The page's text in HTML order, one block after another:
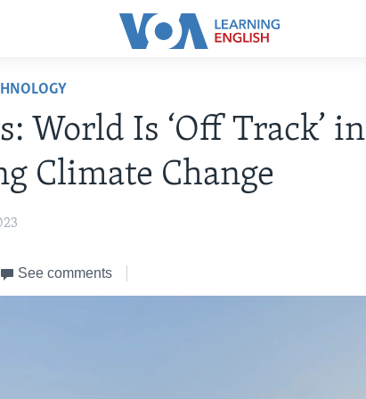
World Is ‘Off Track’ in
Climate Change
See comments